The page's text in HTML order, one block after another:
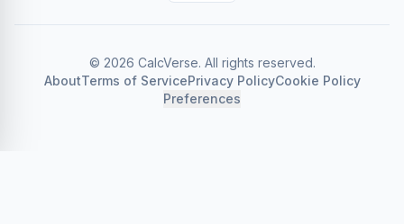
© 2026 CalcVerse. All rights reserved.
AboutTerms of ServicePrivacy PolicyCookie Policy
Preferences